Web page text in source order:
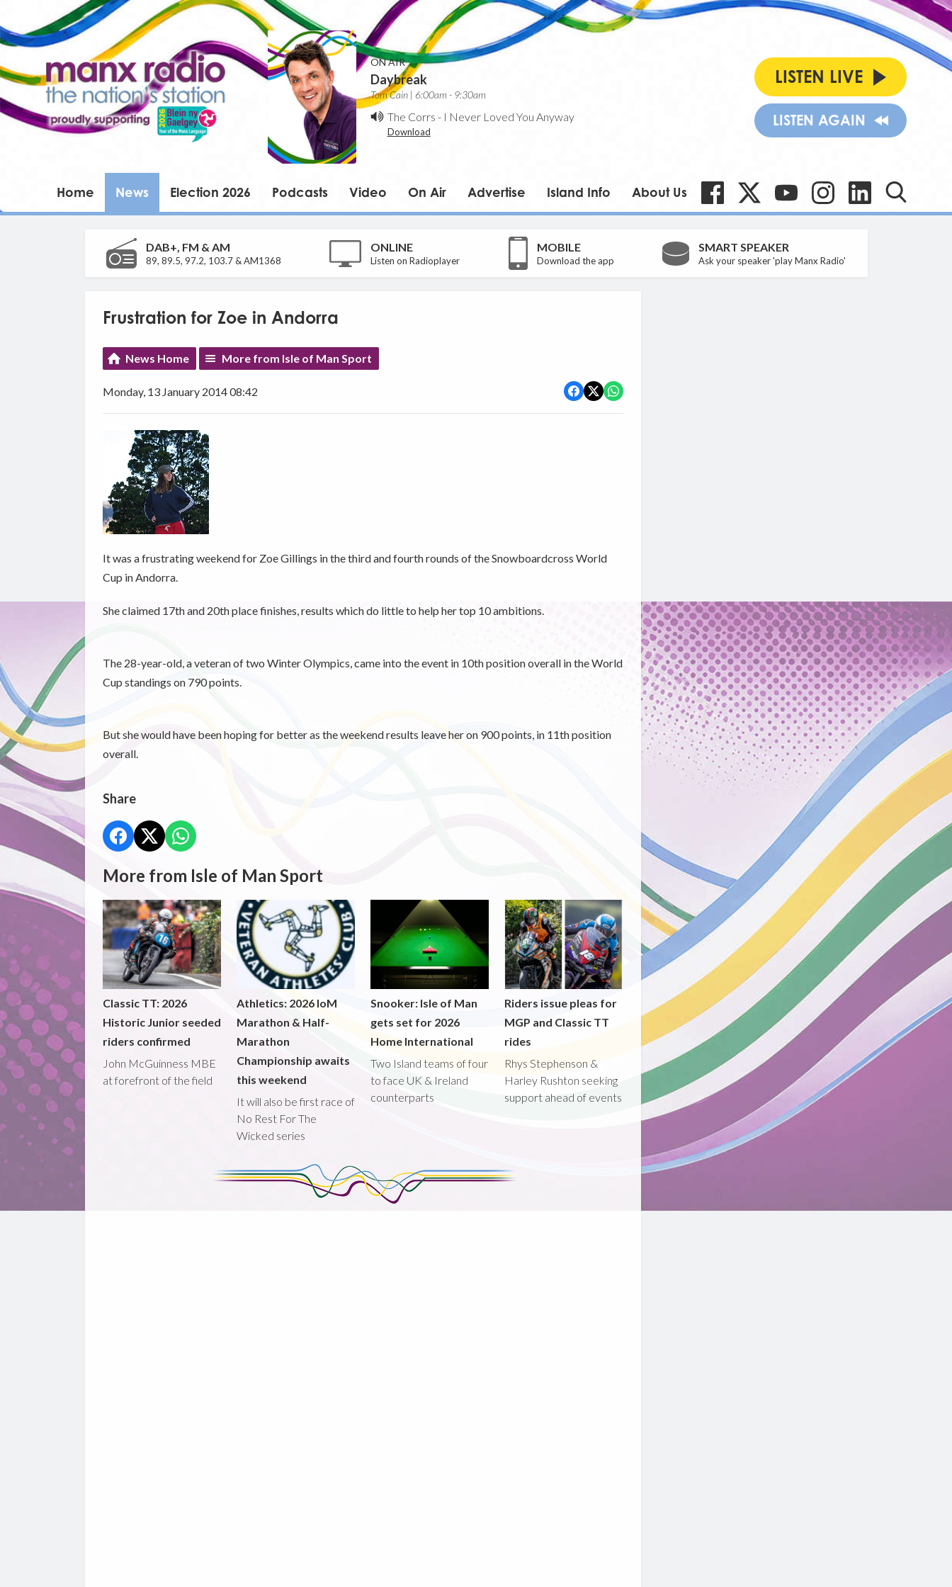
ON AIR
Daybreak
Tom Cain | 6:00am - 9:30am
The Corrs - I Never Loved You Anyway
Download
LISTEN LIVE
LISTEN AGAIN
Home News Election 2026 Podcasts Video On Air Advertise Island Info About Us
DAB+, FM & AM
89, 89.5, 97.2, 103.7 & AM1368
ONLINE
Listen on Radioplayer
MOBILE
Download the app
SMART SPEAKER
Ask your speaker 'play Manx Radio'
Frustration for Zoe in Andorra
News Home More from Isle of Man Sport
Monday, 13 January 2014 08:42
It was a frustrating weekend for Zoe Gillings in the third and fourth rounds of the Snowboardcross World
Cup in Andorra.
She claimed 17th and 20th place finishes, results which do little to help her top 10 ambitions.
The 28-year-old, a veteran of two Winter Olympics, came into the event in 10th position overall in the World
Cup standings on 790 points.
But she would have been hoping for better as the weekend results leave her on 900 points, in 11th position
overall.
Share
More from Isle of Man Sport
Classic TT: 2026
Historic Junior seeded
riders confirmed
John McGuinness MBE
at forefront of the field
Athletics: 2026 IoM
Marathon & Half-
Marathon
Championship awaits
this weekend
It will also be first race of
No Rest For The
Wicked series
Snooker: Isle of Man
gets set for 2026
Home International
Two Island teams of four
to face UK & Ireland
counterparts
Riders issue pleas for
MGP and Classic TT
rides
Rhys Stephenson &
Harley Rushton seeking
support ahead of events